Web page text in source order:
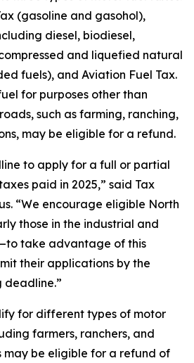
(gasoline and gasohol),
diesel, biodiesel,
and liquefied natural
fuels), and Aviation Fuel Tax.
for purposes other than
such as farming, ranching,
may be eligible for a refund.
to apply for a full or partial
paid in 2025,” said Tax
“We encourage eligible North
those in the industrial and
take advantage of this
their applications by the
deadline.”
for different types of motor
farmers, ranchers, and
may be eligible for a refund of